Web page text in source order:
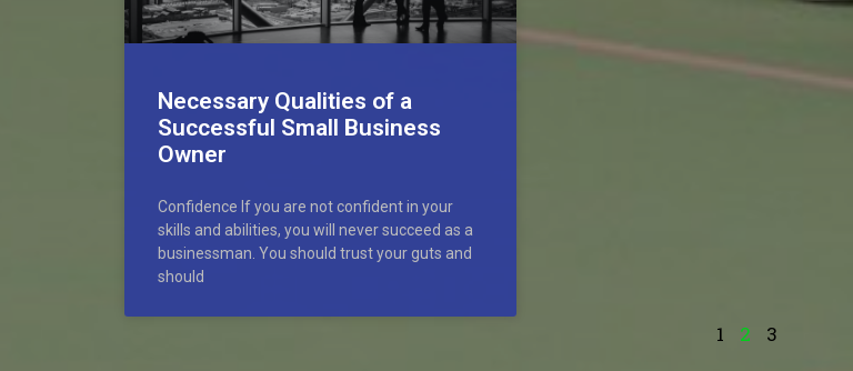
Necessary Qualities of a
Successful Small Business
Owner
Confidence If you are not confident in your
skills and abilities, you will never succeed as a
businessman. You should trust your guts and
should
1 2 3